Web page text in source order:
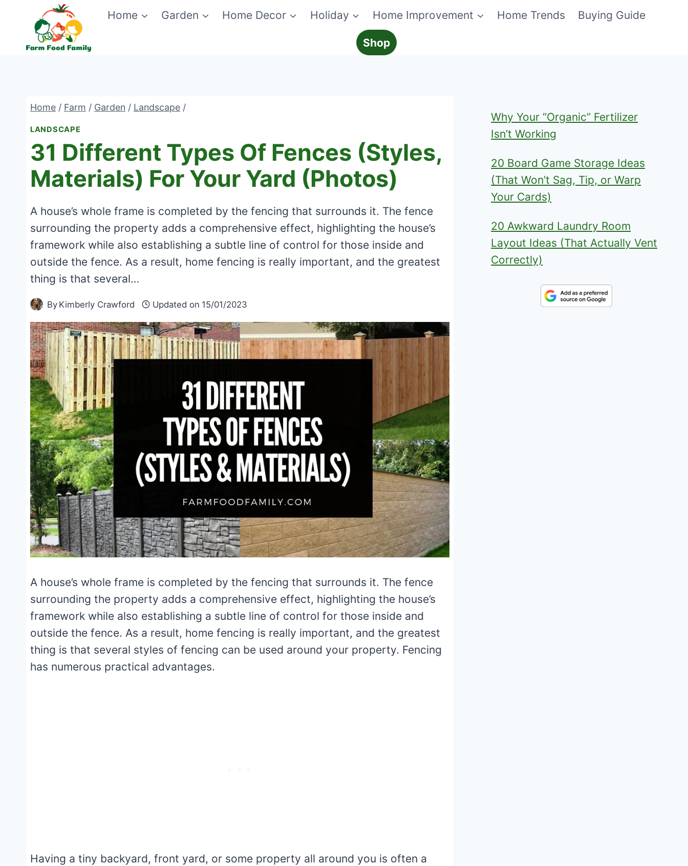
content
Home Garden Home Decor Holiday Home Improvement Home Trends Buying Guide
Shop
Home / Farm / Garden / Landscape /
LANDSCAPE
31 Different Types Of Fences (Styles,
Materials) For Your Yard (Photos)
A house’s whole frame is completed by the fencing that surrounds it. The fence
surrounding the property adds a comprehensive effect, highlighting the house’s
framework while also establishing a subtle line of control for those inside and
outside the fence. As a result, home fencing is really important, and the greatest
thing is that several…
By Kimberly Crawford Updated on 15/01/2023
A house’s whole frame is completed by the fencing that surrounds it. The fence
surrounding the property adds a comprehensive effect, highlighting the house’s
framework while also establishing a subtle line of control for those inside and
outside the fence. As a result, home fencing is really important, and the greatest
thing is that several styles of fencing can be used around your property. Fencing
has numerous practical advantages.
Having a tiny backyard, front yard, or some property all around you is often a
Why Your “Organic” Fertilizer
Isn’t Working
20 Board Game Storage Ideas
(That Won’t Sag, Tip, or Warp
Your Cards)
20 Awkward Laundry Room
Layout Ideas (That Actually Vent
Correctly)